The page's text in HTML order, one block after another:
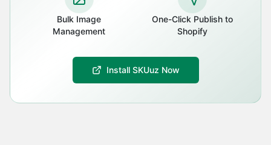
Bulk Image
Management
One-Click Publish to
Shopify
Install SKUuz Now